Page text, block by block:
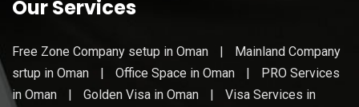
Our Services
Free Zone Company setup in Oman |
Mainland Company
srtup in Oman
| Office Space in Oman |
PRO Services
in Oman
| Golden Visa in Oman |
Visa Services in